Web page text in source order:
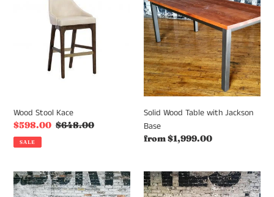
Wood Stool Kace
Sale
price
$598.00 Regular
$648.00
SALE
Table
with
Jackson
Base
Solid Wood Table with Jackson
Base
Regular
from $1,999.00
Solid
Wood
Solid
Wood